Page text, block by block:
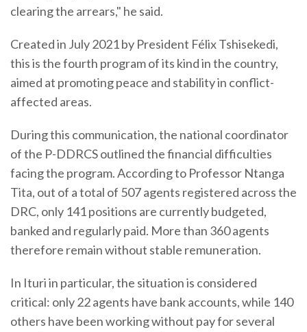
clearing the arrears," he said.
Created in July 2021 by President Félix Tshisekedi,
this is the fourth program of its kind in the country,
aimed at promoting peace and stability in conflict-
affected areas.
During this communication, the national coordinator
of the P-DDRCS outlined the financial difficulties
facing the program. According to Professor Ntanga
Tita, out of a total of 507 agents registered across the
DRC, only 141 positions are currently budgeted,
banked and regularly paid. More than 360 agents
therefore remain without stable remuneration.
In Ituri in particular, the situation is considered
critical: only 22 agents have bank accounts, while 140
others have been working without pay for several